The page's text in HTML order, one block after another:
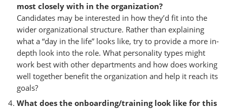
most closely with in the organization?
Candidates may be interested in how they’d fit into the
wider organizational structure. Rather than explaining
what a “day in the life” looks like, try to provide a more in-
depth look into the role. What personality types might
work best with other departments and how does working
well together benefit the organization and help it reach its
goals?
What does the onboarding/training look like for this